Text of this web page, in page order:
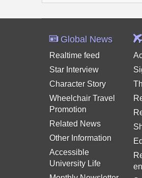
Global News
Realtime feed
Star Interview
Character Story
Wheelchair Travel
Promotion
Related News
Other Information
Accessible
University Life